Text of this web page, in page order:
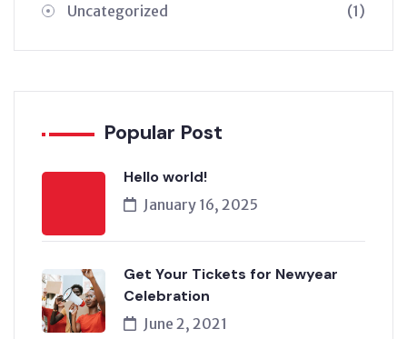
Uncategorized (1)
Popular Post
Hello world!
January 16, 2025
Get Your Tickets for Newyear
Celebration
June 2, 2021